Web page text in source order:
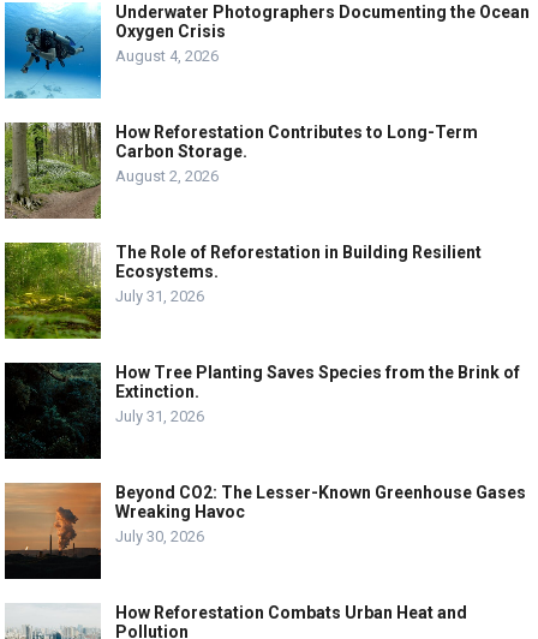
Underwater Photographers Documenting the Ocean
Oxygen Crisis
August 4, 2026
How Reforestation Contributes to Long-Term
Carbon Storage.
August 2, 2026
The Role of Reforestation in Building Resilient
Ecosystems.
July 31, 2026
How Tree Planting Saves Species from the Brink of
Extinction.
July 31, 2026
Beyond CO2: The Lesser-Known Greenhouse Gases
Wreaking Havoc
July 30, 2026
How Reforestation Combats Urban Heat and
Pollution